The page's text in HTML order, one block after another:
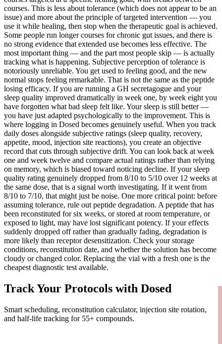
courses. This is less about tolerance (which does not appear to be an
issue) and more about the principle of targeted intervention — you
use it while healing, then stop when the therapeutic goal is achieved.
Some people run longer courses for chronic gut issues, and there is
no strong evidence that extended use becomes less effective. The
most important thing — and the part most people skip — is actually
tracking what is happening. Subjective perception of tolerance is
notoriously unreliable. You get used to feeling good, and the new
normal stops feeling remarkable. That is not the same as the peptide
losing efficacy. If you are running a GH secretagogue and your
sleep quality improved dramatically in week one, by week eight you
have forgotten what bad sleep felt like. Your sleep is still better —
you have just adapted psychologically to the improvement. This is
where logging in Dosed becomes genuinely useful. When you track
daily doses alongside subjective ratings (sleep quality, recovery,
appetite, mood, injection site reactions), you create an objective
record that cuts through subjective drift. You can look back at week
one and week twelve and compare actual ratings rather than relying
on memory, which is biased toward noticing decline. If your sleep
quality rating genuinely dropped from 8/10 to 5/10 over 12 weeks at
the same dose, that is a signal worth investigating. If it went from
8/10 to 7/10, that might just be noise. One more critical point: before
assuming tolerance, rule out peptide degradation. A peptide that has
been reconstituted for six weeks, or stored at room temperature, or
exposed to light, may have lost significant potency. If your effects
suddenly dropped off rather than gradually fading, degradation is
more likely than receptor desensitization. Check your storage
conditions, reconstitution date, and whether the solution has become
cloudy or changed color. Replacing the vial with a fresh one is the
cheapest diagnostic test available.
Track Your Protocols with Dosed
Smart scheduling, reconstitution calculator, injection site rotation,
and half-life tracking for 55+ compounds.